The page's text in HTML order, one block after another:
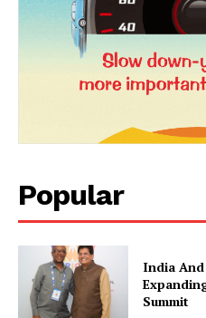
News
Popular
India
Summit